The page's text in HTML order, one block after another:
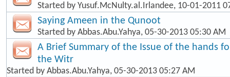
Started by Yusuf.McNulty.al.Irlandee, 10-01-2011
Saying Ameen in the Qunoot
Started by Abbas.Abu.Yahya, 05-30-2013 05:30 AM
A Brief Summary of the Issue of the hands
the Witr
Started by Abbas.Abu.Yahya, 05-30-2013 05:27 AM